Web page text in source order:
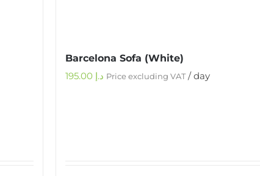
Barcelona Sofa (White)
د.إ Price excluding VAT/ day